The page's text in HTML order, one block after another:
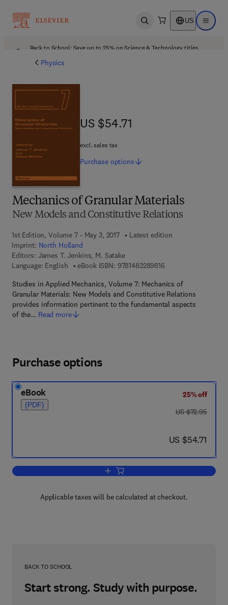
Open search US Open
Back to School: Save up to 25% on Science & Technology titles.
Physics
Mechanics of Granular Materials
New Models and Constitutive Relations
1st Edition, Volume 7 - May 3, 2017
Latest edition
Imprint: North Holland
Editors: James T. Jenkins, M. Satake
Language: English
eBook ISBN: 97814832898169 7 8 - 1 - 4 8 3 2 -
Studies in Applied Mechanics, Volume 7: Mechanics of
Granular Materials: New Models and Constitutive Relations
provides information pertinent to the fundamental aspects
of the… Read more
US $54.71
US $54.71
excl. sales tax
Purchase options
Purchase options
eBook
(PDF)
25% off
was US $72.95
US $72.95
now US $54.71
US $54.71
Add to cart, Mechanics of Granular
Applicable taxes will be calculated at checkout.
BACK TO SCHOOL
Start strong. Study with purpose.